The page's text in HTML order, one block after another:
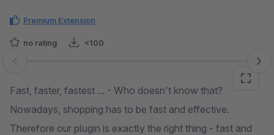
Premium Extension
no rating <100
Skip image gallery
Fast, faster, fastest ... - Who doesn't know that?
Nowadays, shopping has to be fast and effective.
Therefore our plugin is exactly the right thing - fast and